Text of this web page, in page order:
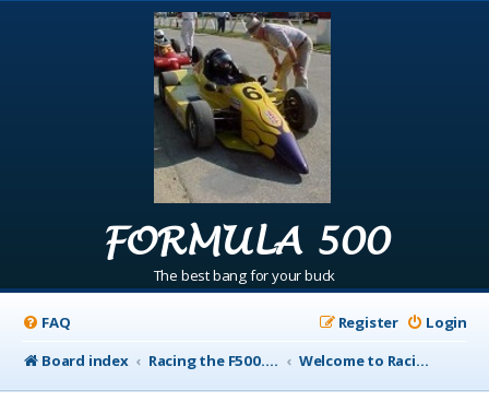
FORMULA 500
The best bang for your buck
FAQ Login
Register
Board index
Racing the F500.com Info Welcome to Racing the F500 forum